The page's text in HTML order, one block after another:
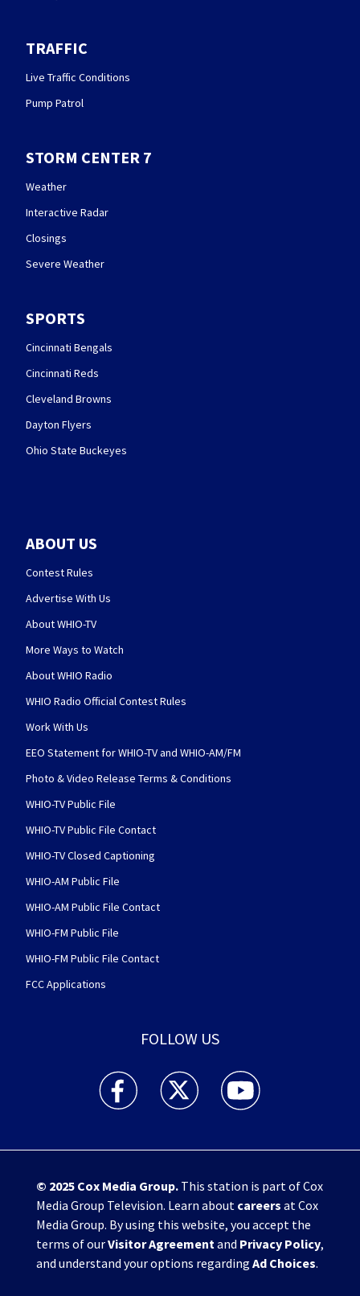
TRAFFIC
Live Traffic Conditions
Pump Patrol
STORM CENTER 7
Weather
Interactive Radar
Closings
Severe Weather
SPORTS
Cincinnati Bengals
Cincinnati Reds
Cleveland Browns
Dayton Flyers
Ohio State Buckeyes
ABOUT US
Contest Rules
Advertise With Us
About WHIO-TV
More Ways to Watch
About WHIO Radio
WHIO Radio Official Contest Rules
Work With Us
EEO Statement for WHIO-TV and WHIO-AM/FM
Photo & Video Release Terms & Conditions
WHIO-TV Public File
WHIO-TV Public File Contact
WHIO-TV Closed Captioning
WHIO-AM Public File
WHIO-AM Public File Contact
WHIO-FM Public File
WHIO-FM Public File Contact
FCC Applications
FOLLOW US
WHIO TV 7 and WHIO Radio facebook
WHIO TV 7 and WHIO Radio twitter
WHIO TV 7 and WHIO
© 2025 Cox Media Group.This station is part of Cox
Media Group Television. Learn about careers at Cox
Media Group. By using this website, you accept the
terms of ourVisitor Agreementand Privacy Policy,
and understand your options regarding Ad Choices.